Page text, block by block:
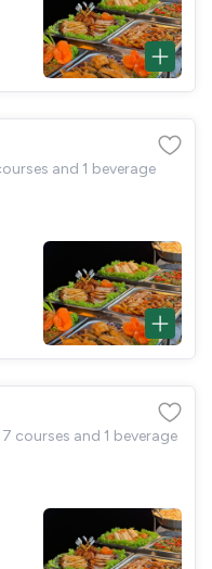
and 1 beverage
courses and 1 beverage